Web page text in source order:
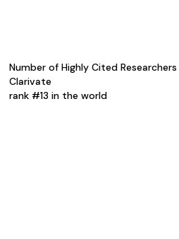
Number of Highly Cited
Clarivate
rank #13 in the world